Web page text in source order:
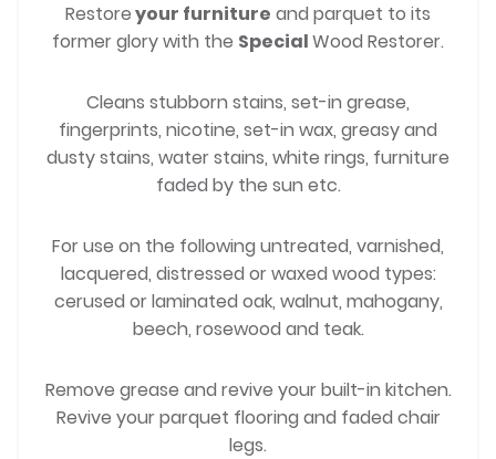
Restoreyour furniture and parquet to its
former glory with the SpecialWood Restorer.
Cleans stubborn stains, set-in grease,
fingerprints, nicotine, set-in wax, greasy and
dusty stains, water stains, white rings, furniture
faded by the sun etc.
For use on the following untreated, varnished,
lacquered, distressed or waxed wood types:
cerused or laminated oak, walnut, mahogany,
beech, rosewood and teak.
Remove grease and revive your built-in kitchen.
Revive your parquet flooring and faded chair
legs.